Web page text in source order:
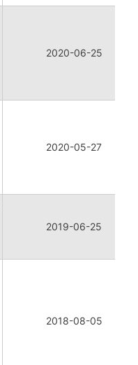
2020-06-25
2020-05-27
2019-06-25
2018-08-05